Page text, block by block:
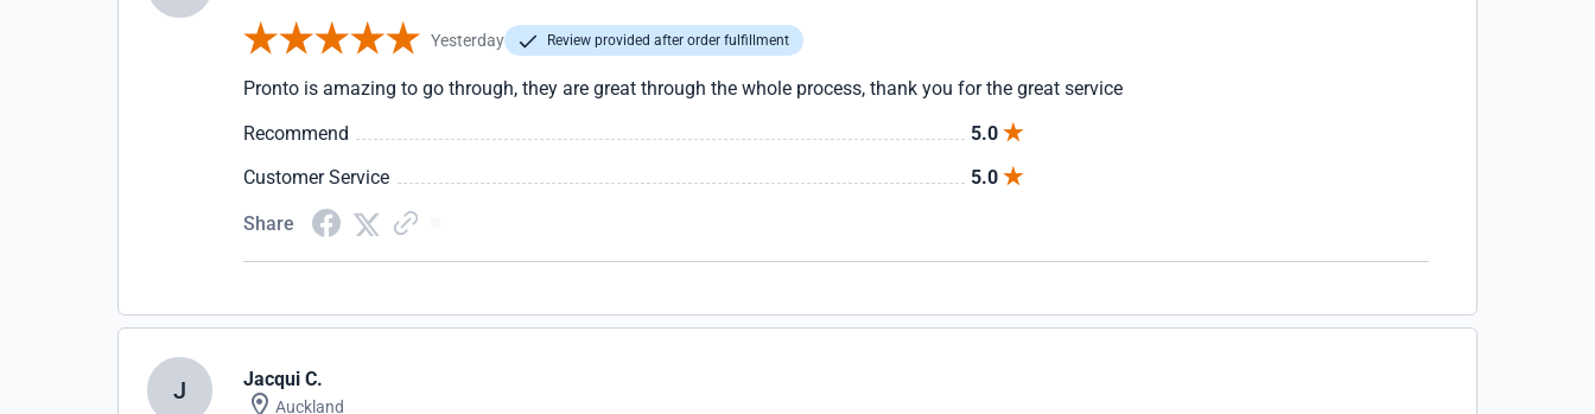
Yesterday Review provided after order fulfillment
Pronto is amazing to go through, they are great through the whole process, thank you for the great service
Recommend
5.0
Customer Service
5.0
Share
J Jacqui C.
Auckland